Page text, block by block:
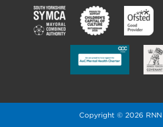
Copyright © 2026 RNN